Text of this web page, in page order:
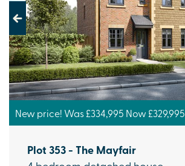
Previous
New price! Was £334,995 Now £329,995
Plot 353 - The Mayfair